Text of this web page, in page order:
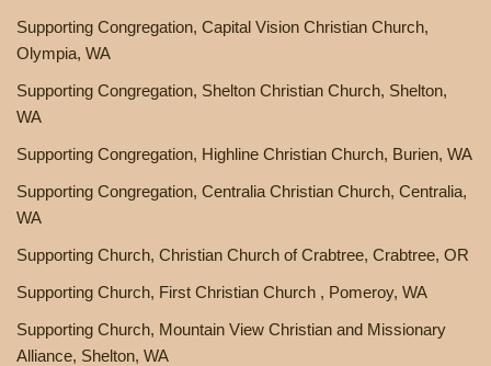
Supporting Congregation, Capital Vision Christian Church,
Olympia, WA
Supporting Congregation, Shelton Christian Church, Shelton,
WA
Supporting Congregation, Highline Christian Church, Burien, WA
Supporting Congregation, Centralia Christian Church, Centralia,
WA
Supporting Church, Christian Church of Crabtree, Crabtree, OR
Supporting Church, First Christian Church , Pomeroy, WA
Supporting Church, Mountain View Christian and Missionary
Alliance, Shelton, WA